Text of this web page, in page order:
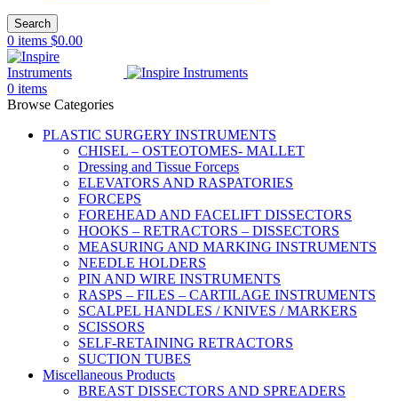
Search
0 items $0.00
0 items
Browse Categories
PLASTIC SURGERY INSTRUMENTS
CHISEL – OSTEOTOMES- MALLET
Dressing and Tissue Forceps
ELEVATORS AND RASPATORIES
FORCEPS
FOREHEAD AND FACELIFT DISSECTORS
HOOKS – RETRACTORS – DISSECTORS
MEASURING AND MARKING INSTRUMENTS
NEEDLE HOLDERS
PIN AND WIRE INSTRUMENTS
RASPS – FILES – CARTILAGE INSTRUMENTS
SCALPEL HANDLES / KNIVES / MARKERS
SCISSORS
SELF-RETAINING RETRACTORS
SUCTION TUBES
Miscellaneous Products
BREAST DISSECTORS AND SPREADERS